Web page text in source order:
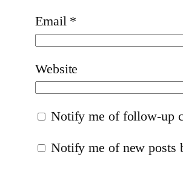
Email *
Website
Notify me of follow-up
Notify me of new posts